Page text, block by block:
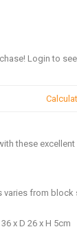
Login to see
these
varies from block
x D 26 x H 5cm